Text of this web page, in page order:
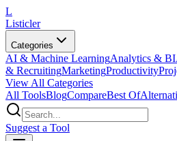
L
Listicler
Categories
AI & Machine LearningAnalytics & BI
& RecruitingMarketingProductivity
View All Categories
All ToolsBlogCompareBest Of
Suggest a Tool